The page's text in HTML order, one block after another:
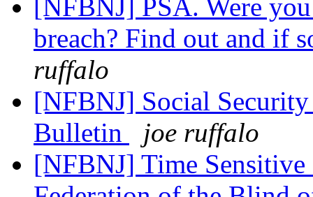
[NFBNJ] PSA. Were
breach? Find out and if
ruffalo
[NFBNJ] Social
Bulletin
joe ruffalo
[NFBNJ] Time